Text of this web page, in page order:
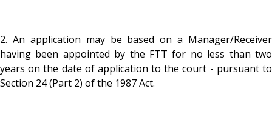
2. An application may be based on a Manager/Receiver
having been appointed by the FTT for no less than two
years on the date of application to the court - pursuant to
Section 24 (Part 2) of the 1987 Act.